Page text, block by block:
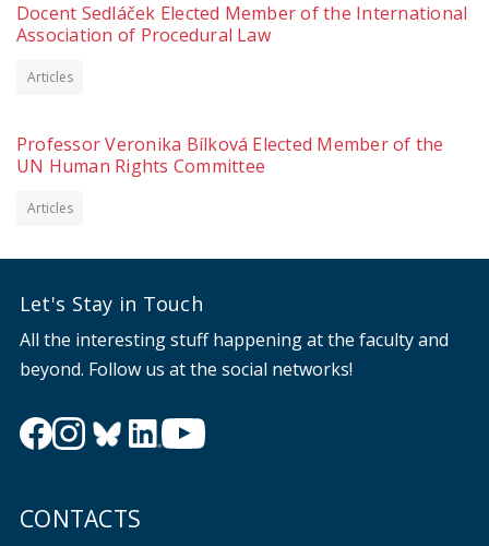
Docent Sedláček Elected Member of the International
Association of Procedural Law
Articles
Professor Veronika Bílková Elected Member of the
UN Human Rights Committee
Articles
Let's Stay in Touch
All the interesting stuff happening at the faculty and
beyond. Follow us at the social networks!
CONTACTS